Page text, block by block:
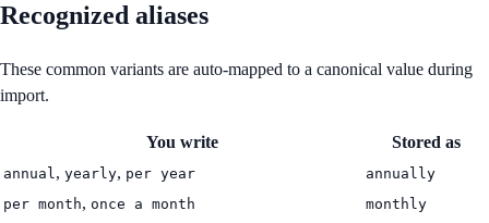
Recognized aliases
These common variants are auto-mapped to a canonical value during
import.
You write Stored as
annual, yearly, per year
annually
per month, once a month
monthly